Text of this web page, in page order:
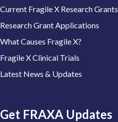
Current Fragile X Research Grants
Research Grant Applications
What Causes Fragile X?
Fragile X Clinical Trials
Latest News & Updates
Get FRAXA Updates